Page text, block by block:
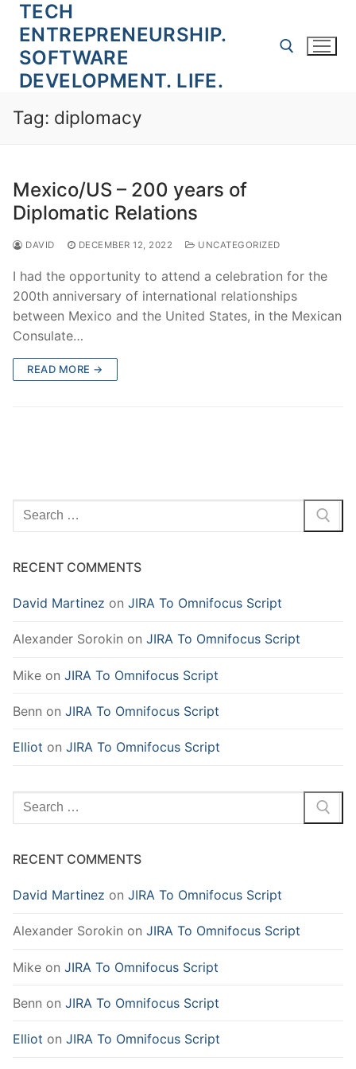
Skip
content
TECH
ENTREPRENEURSHIP.
SOFTWARE
DEVELOPMENT. LIFE.
Tag: diplomacy
Mexico/US – 200 years of
Diplomatic Relations
DAVID DECEMBER 12, 2022 UNCATEGORIZED
I had the opportunity to attend a celebration for the
200th anniversary of international relationships
between Mexico and the United States, in the Mexican
Consulate…
READ MORE →
Search
for:
RECENT COMMENTS
David Martinez on JIRA To Omnifocus Script
Alexander Sorokin on JIRA To Omnifocus Script
Mike on JIRA To Omnifocus Script
Benn on JIRA To Omnifocus Script
Elliot on JIRA To Omnifocus Script
Search
for:
RECENT COMMENTS
David Martinez on JIRA To Omnifocus Script
Alexander Sorokin on JIRA To Omnifocus Script
Mike on JIRA To Omnifocus Script
Benn on JIRA To Omnifocus Script
Elliot on JIRA To Omnifocus Script